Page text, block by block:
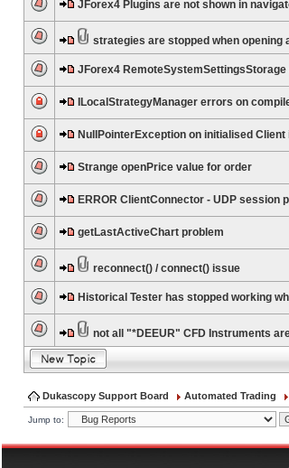
JForex4 Plugins are not shown in
strategies are stopped when opening
JForex4
ILocalStrategyManager errors on
NullPointerException on initialised Client
Strange openPrice value for order
ERROR ClientConnector - UDP session
getLastActiveChart problem
reconnect() / connect() issue
Historical Tester has stopped working
not all "*DEEUR" CFD Instruments
Dukascopy Support Board Automated Trading
Jump to: